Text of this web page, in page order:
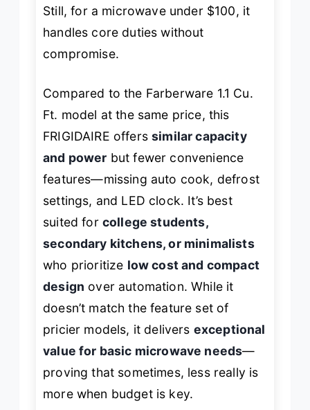
Still, for a microwave under $100, it
handles core duties without
compromise.
Compared to the Farberware 1.1 Cu.
Ft. model at the same price, this
FRIGIDAIRE offerssimilar capacity
and power but fewer convenience
features—missing auto cook, defrost
settings, and LED clock. It’s best
suited for college students,
secondary kitchens, or minimalists
who prioritize low cost and compact
design over automation. While it
doesn’t match the feature set of
pricier models, it delivers exceptional
value for basic microwave needs—
proving that sometimes, less really is
more when budget is key.